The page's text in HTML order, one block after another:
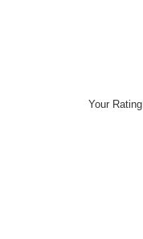
Your Rating